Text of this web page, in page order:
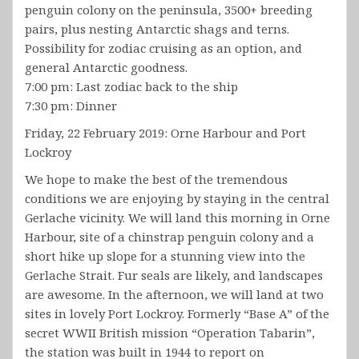
penguin colony on the peninsula, 3500+ breeding
pairs, plus nesting Antarctic shags and terns.
Possibility for zodiac cruising as an option, and
general Antarctic goodness.
7:00 pm: Last zodiac back to the ship
7:30 pm: Dinner
Friday, 22 February 2019: Orne Harbour and Port
Lockroy
We hope to make the best of the tremendous
conditions we are enjoying by staying in the central
Gerlache vicinity. We will land this morning in Orne
Harbour, site of a chinstrap penguin colony and a
short hike up slope for a stunning view into the
Gerlache Strait. Fur seals are likely, and landscapes
are awesome. In the afternoon, we will land at two
sites in lovely Port Lockroy. Formerly “Base A” of the
secret WWII British mission “Operation Tabarin”,
the station was built in 1944 to report on